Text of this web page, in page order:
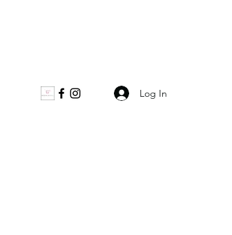
Log In